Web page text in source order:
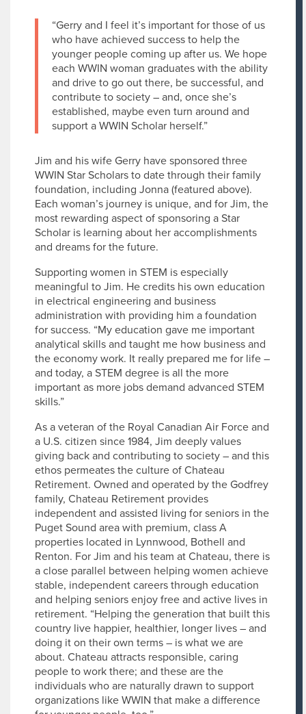
“Gerry and I feel it’s important for those of us
who have achieved success to help the
younger people coming up after us. We hope
each WWIN woman graduates with the ability
and drive to go out there, be successful, and
contribute to society – and, once she’s
established, maybe even turn around and
support a WWIN Scholar herself.”
Jim and his wife Gerry have sponsored three
WWIN Star Scholars to date through their family
foundation, including Jonna (featured above).
Each woman’s journey is unique, and for Jim, the
most rewarding aspect of sponsoring a Star
Scholar is learning about her accomplishments
and dreams for the future.
Supporting women in STEM is especially
meaningful to Jim. He credits his own education
in electrical engineering and business
administration with providing him a foundation
for success. “My education gave me important
analytical skills and taught me how business and
the economy work. It really prepared me for life –
and today, a STEM degree is all the more
important as more jobs demand advanced STEM
skills.”
As a veteran of the Royal Canadian Air Force and
a U.S. citizen since 1984, Jim deeply values
giving back and contributing to society – and this
ethos permeates the culture of Chateau
Retirement. Owned and operated by the Godfrey
family, Chateau Retirement provides
independent and assisted living for seniors in the
Puget Sound area with premium, class A
properties located in Lynnwood, Bothell and
Renton. For Jim and his team at Chateau, there is
a close parallel between helping women achieve
stable, independent careers through education
and helping seniors enjoy free and active lives in
retirement. “Helping the generation that built this
country live happier, healthier, longer lives – and
doing it on their own terms – is what we are
about. Chateau attracts responsible, caring
people to work there; and these are the
individuals who are naturally drawn to support
organizations like WWIN that make a difference